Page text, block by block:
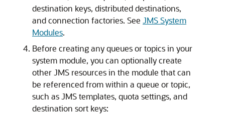
destination keys, distributed destinations,
and connection factories. See JMS System
Modules.
Before creating any queues or topics in your
system module, you can optionally create
other JMS resources in the module that can
be referenced from within a queue or topic,
such as JMS templates, quota settings, and
destination sort keys: